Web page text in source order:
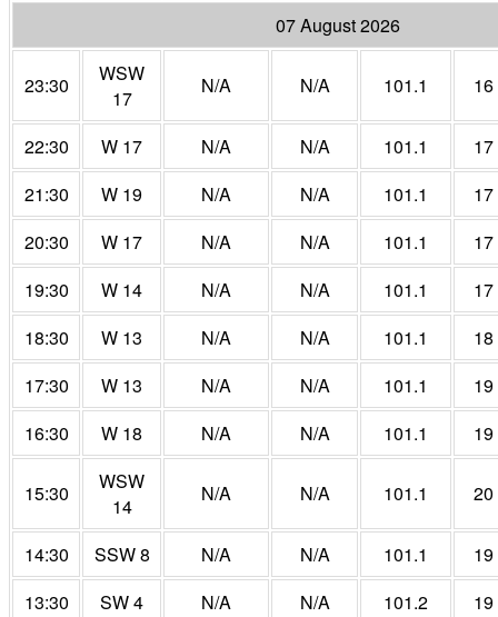
07 August 2026
23:30
WSW
17
N/A N/A 101.1 16
22:30 W 17 N/A N/A 101.1
17
21:30
W 19 N/A N/A 101.1
17
20:30
W 17 N/A N/A 101.1
17
19:30
W 14 N/A N/A 101.1
17
18:30
W 13 N/A N/A 101.1
18
17:30
W 13 N/A N/A 101.1
19
16:30
W 18 N/A N/A 101.1 19
15:30
WSW
14
N/A N/A 101.1 20
14:30 SSW 8 N/A N/A 101.1
19
13:30
SW 4 N/A N/A 101.2
19